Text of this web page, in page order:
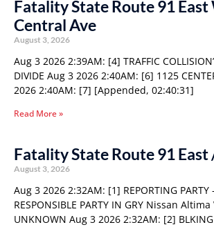
Fatality State Route 91 East
Central Ave
August 3, 2026
Aug 3 2026 2:39AM: [4] TRAFFIC
DIVIDE Aug 3 2026 2:40AM: [6] 1125
2026 2:40AM: [7] [Appended, 02:40:31]
Read More »
Fatality State Route 91 East
August 3, 2026
Aug 3 2026 2:32AM: [1] REPORTING PARTY
RESPONSIBLE PARTY IN GRY Nissan Altima
UNKNOWN Aug 3 2026 2:32AM: [2]